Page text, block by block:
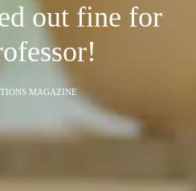
out fine for
MAGAZINE